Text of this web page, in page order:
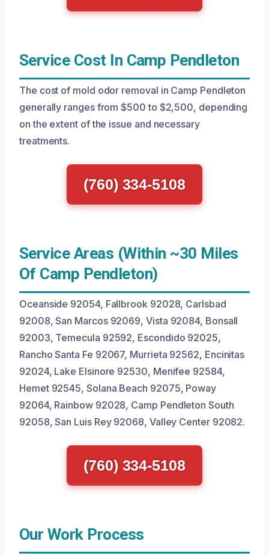
Service Cost In Camp Pendleton
The cost of mold odor removal in Camp Pendleton
generally ranges from $500 to $2,500, depending
on the extent of the issue and necessary
treatments.
(760) 334-5108
Service Areas (Within ~30 Miles
Of Camp Pendleton)
Oceanside 92054, Fallbrook 92028, Carlsbad
92008, San Marcos 92069, Vista 92084, Bonsall
92003, Temecula 92592, Escondido 92025,
Rancho Santa Fe 92067, Murrieta 92562, Encinitas
92024, Lake Elsinore 92530, Menifee 92584,
Hemet 92545, Solana Beach 92075, Poway
92064, Rainbow 92028, Camp Pendleton South
92058, San Luis Rey 92068, Valley Center 92082.
(760) 334-5108
Our Work Process